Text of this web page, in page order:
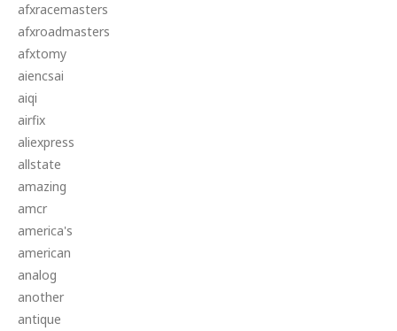
afxracemasters
afxroadmasters
afxtomy
aiencsai
aiqi
airfix
aliexpress
allstate
amazing
amcr
america's
american
analog
another
antique